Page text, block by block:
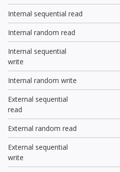
Internal sequential read
Internal random read
Internal sequential
write
Internal random write
External sequential
read
External random read
External sequential
write